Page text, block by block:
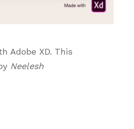
Adobe XD. This
Neelesh